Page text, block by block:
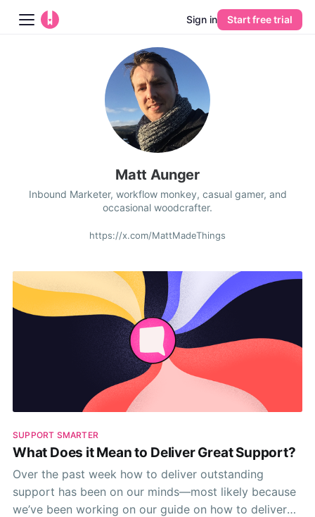
Guides
Sign in Start free trial
Matt Aunger
Inbound Marketer, workflow monkey, casual gamer, and
occasional woodcrafter.
https://x.com/MattMadeThings
SUPPORT SMARTER
What Does it Mean to Deliver Great Support?
Over the past week how to deliver outstanding
support has been on our minds—most likely because
we’ve been working on our guide on how to deliver